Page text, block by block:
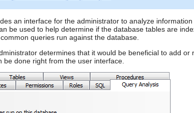
an interface for the administrator to analyze
be used to help determine if the database tables are
queries run against the database.
determines that it would be beneficial to add
be done right from the user interface.